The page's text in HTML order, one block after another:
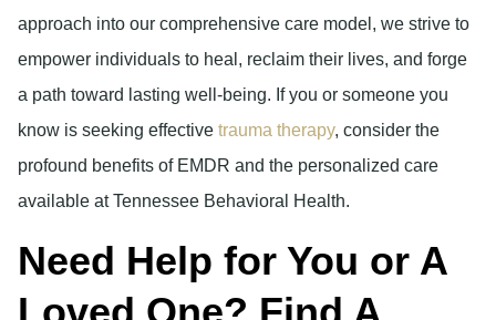
approach into our comprehensive care model, we strive to
empower individuals to heal, reclaim their lives, and forge
a path toward lasting well-being. If you or someone you
know is seeking effective trauma therapy, consider the
profound benefits of EMDR and the personalized care
available at Tennessee Behavioral Health.
Need Help for You or A